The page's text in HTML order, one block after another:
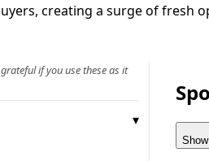
creating a surge of fresh
if you use these as it